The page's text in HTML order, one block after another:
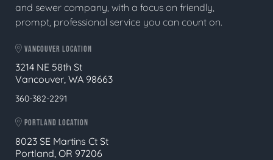
and sewer company, with a focus on friendly,
prompt, professional service you can count on.
VANCOUVER LOCATION
3214 NE 58th St
Vancouver, WA 98663
360-382-2291
PORTLAND LOCATION
8023 SE Martins Ct St
Portland, OR 97206